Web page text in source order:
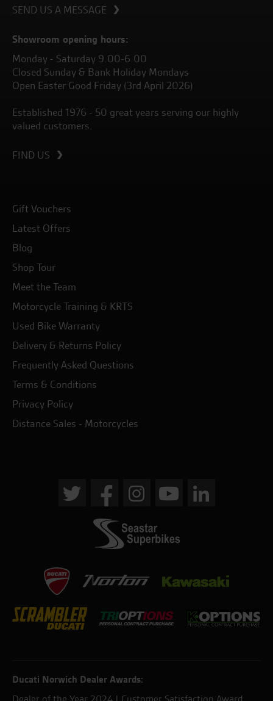
SEND US A MESSAGE
Showroom opening hours:
Monday - Saturday 9.00-6.00
Closed Sunday & Bank Holiday Mondays
Open Easter Good Friday (3rd April 2026)
Established 1976 - 50 great years serving our highly
valued customers.
FIND US
Gift Vouchers
Latest Offers
Blog
Shop Tour
Meet the Team
Motorcycle Training & KRTS
Used Bike Warranty
Delivery & Returns Policy
Frequently Asked Questions
Terms & Conditions
Privacy Policy
Distance Sales - Motorcycles
Ducati Norwich Dealer Awards: